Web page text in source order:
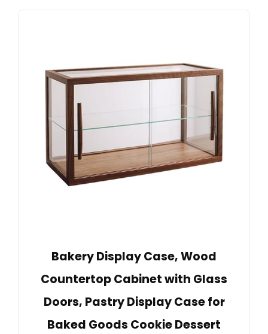
Bakery Display Case, Wood
Countertop Cabinet with Glass
Doors, Pastry Display Case for
Baked Goods Cookie Dessert